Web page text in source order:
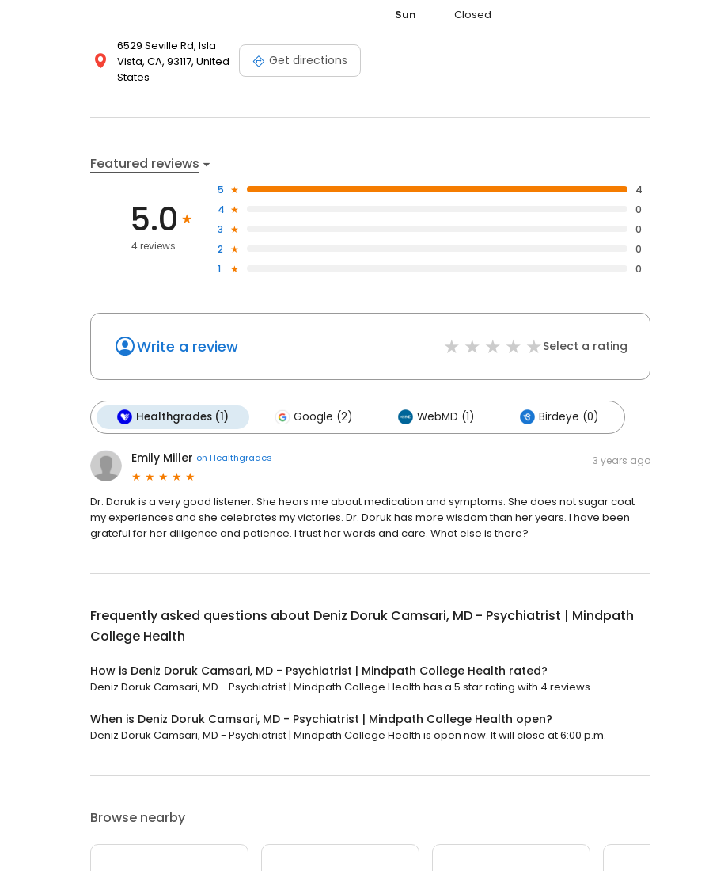
6529 Seville Rd, Isla
Vista, CA, 93117, United
States
Get directions
Sun
Closed
Featured reviews
5.0
4 reviews
5
4
4
0
3
0
2
0
1
0
Write a review Select a rating
Healthgrades (1) Google (2) WebMD (1) Birdeye (0)
Emily Miller on Healthgrades 3 years ago
Dr. Doruk is a very good listener. She hears me about medication and symptoms. She does not sugar coat
my experiences and she celebrates my victories. Dr. Doruk has more wisdom than her years. I have been
grateful for her diligence and patience. I trust her words and care. What else is there?
Frequently asked questions about Deniz Doruk Camsari, MD - Psychiatrist | Mindpath
College Health
How is Deniz Doruk Camsari, MD - Psychiatrist | Mindpath College Health rated?
Deniz Doruk Camsari, MD - Psychiatrist | Mindpath College Health has a 5 star rating with 4 reviews.
When is Deniz Doruk Camsari, MD - Psychiatrist | Mindpath College Health open?
Deniz Doruk Camsari, MD - Psychiatrist | Mindpath College Health is open now. It will close at 6:00 p.m.
Browse nearby